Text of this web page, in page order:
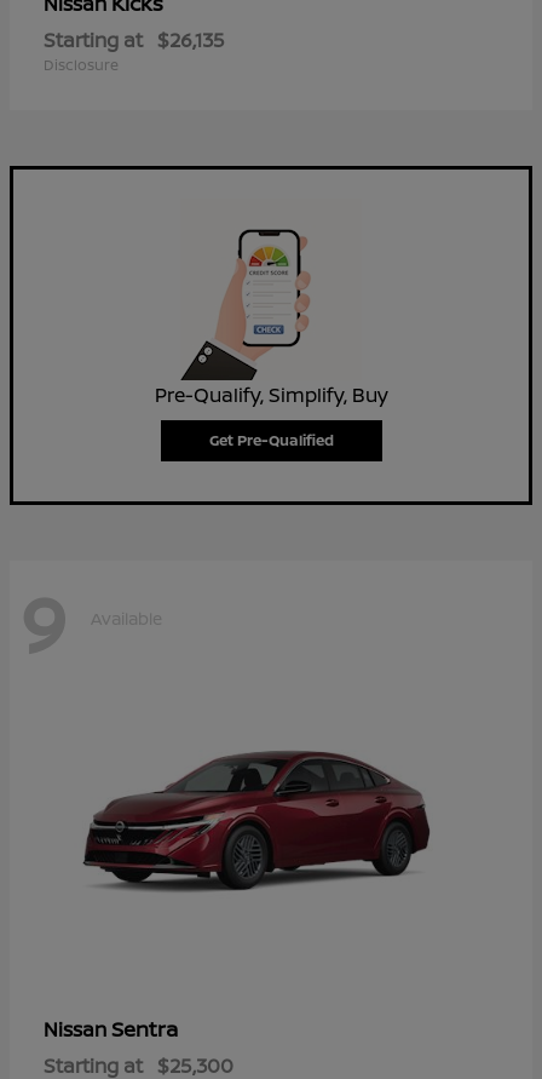
Starting at $26,135
Disclosure
Pre-Qualify, Simplify, Buy
Get Pre-Qualified
9 Available
NissanSentra
Starting at $25,300